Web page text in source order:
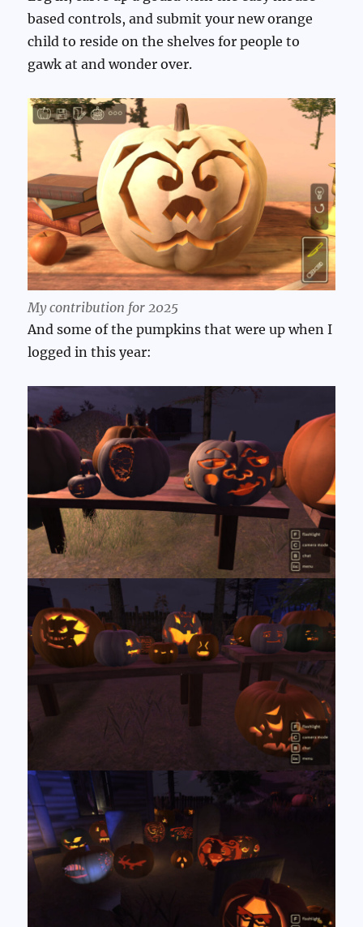
based controls, and submit your new orange
child to reside on the shelves for people to
gawk at and wonder over.
My contribution for 2025
And some of the pumpkins that were up when I
logged in this year: